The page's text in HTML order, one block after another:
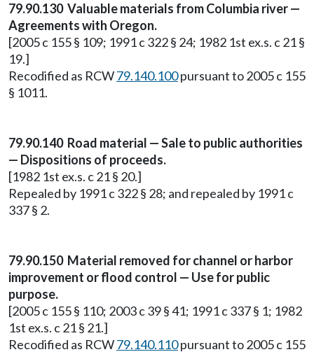
79.90.130 Valuable materials from Columbia river —
Agreements with Oregon.
[2005 c 155 § 109; 1991 c 322 § 24; 1982 1st ex.s. c 21 §
19.]
Recodified as RCW79.140.100pursuant to 2005 c 155
§ 1011.
79.90.140 Road material — Sale to public authorities
— Dispositions of proceeds.
[1982 1st ex.s. c 21 § 20.]
Repealed by 1991 c 322 § 28; and repealed by 1991 c
337 § 2.
79.90.150 Material removed for channel or harbor
improvement or flood control — Use for public
purpose.
[2005 c 155 § 110; 2003 c 39 § 41; 1991 c 337 § 1; 1982
1st ex.s. c 21 § 21.]
Recodified as RCW79.140.110pursuant to 2005 c 155